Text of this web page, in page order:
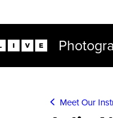
Meet Our